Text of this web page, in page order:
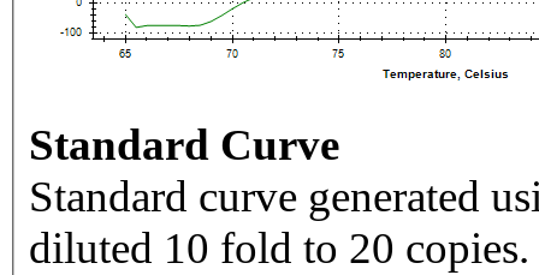
Standard Curve
Standard curve generated
diluted 10 fold to 20 copies.